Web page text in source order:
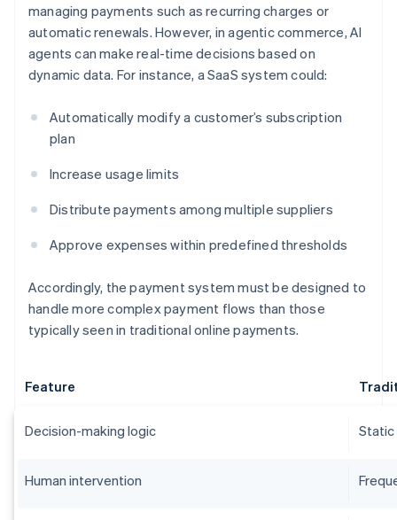
managing payments such as recurring charges or
automatic renewals. However, in agentic commerce, AI
agents can make real-time decisions based on
dynamic data. For instance, a SaaS system could:
Automatically modify a customer’s subscription
plan
Increase usage limits
Distribute payments among multiple suppliers
Approve expenses within predefined thresholds
Accordingly, the payment system must be designed to
handle more complex payment flows than those
typically seen in traditional online payments.
Feature
Decision-making logic Static
Human intervention